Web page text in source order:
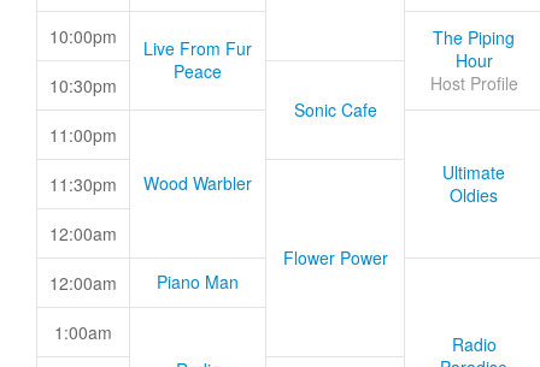
10:00pm
Live From Fur
Peace
The Piping
Hour
Host Profile
10:30pm
Sonic Cafe
11:00pm
Wood Warbler
Ultimate
Oldies
11:30pm
Flower Power
12:00am
12:00am Piano Man
Radio
1:00am